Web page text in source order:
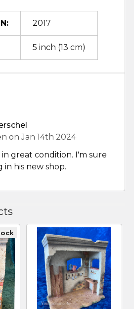
2017
5 inch (13 cm)
on Jan 14th 2024
great condition. I'm sure
in his new shop.